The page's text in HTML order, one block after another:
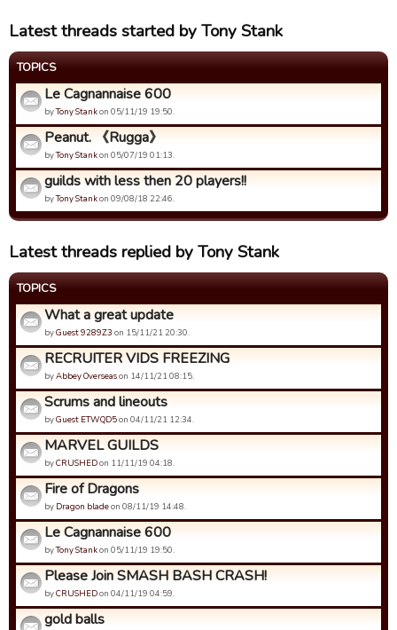
Latest threads started by Tony Stank
TOPICS
Le Cagnannaise 600
byTony Stankon 05/11/19 19:50.
Peanut. 《Rugga》
byTony Stankon 05/07/19 01:13.
guilds with less then 20 players!!
byTony Stankon 09/08/18 22:46.
Latest threads replied by Tony Stank
TOPICS
What a great update
byGuest 9289Z3 on 15/11/21 20:30.
RECRUITER VIDS FREEZING
byAbbey Overseason 14/11/21 08:15.
Scrums and lineouts
byGuest ETWQD5on 04/11/21 12:34.
MARVEL GUILDS
byCRUSHEDon 11/11/19 04:18.
Fire of Dragons
by Dragon bladeon 08/11/19 14:48.
Le Cagnannaise 600
byTony Stankon 05/11/19 19:50.
Please Join SMASH BASH CRASH!
byCRUSHEDon 04/11/19 04:59.
gold balls